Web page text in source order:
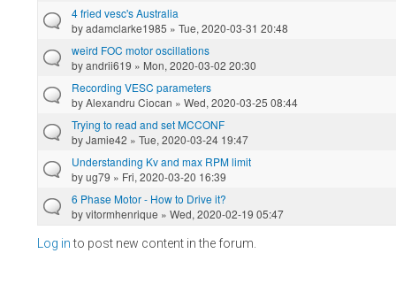
4 fried vesc's Australia
byadamclarke1985 » Tue, 2020-03-31 20:48
weird FOC motor oscillations
byandrii619 » Mon, 2020-03-02 20:30
Recording VESC parameters
byAlexandru Ciocan » Wed, 2020-03-25 08:44
Trying to read and set MCCONF
byJamie42 » Tue, 2020-03-24 19:47
Understanding Kv and max RPM limit
byug79 » Fri, 2020-03-20 16:39
6 Phase Motor - How to Drive it?
byvitormhenrique » Wed, 2020-02-19 05:47
Log into post new content in the forum.